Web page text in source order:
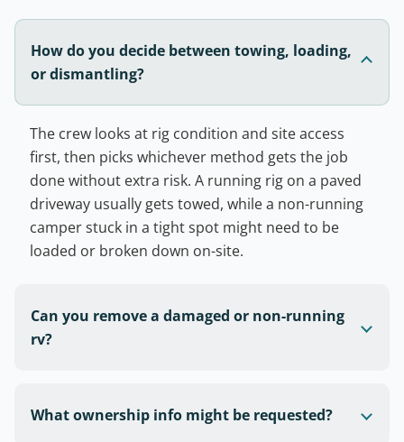
How do you decide between towing, loading,
or dismantling?
The crew looks at rig condition and site access
first, then picks whichever method gets the job
done without extra risk. A running rig on a paved
driveway usually gets towed, while a non-running
camper stuck in a tight spot might need to be
loaded or broken down on-site.
Can you remove a damaged or non-running
rv?
What ownership info might be requested?